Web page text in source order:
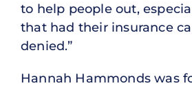
to help people out,
that had their insurance
denied.”
Hannah Hammonds was